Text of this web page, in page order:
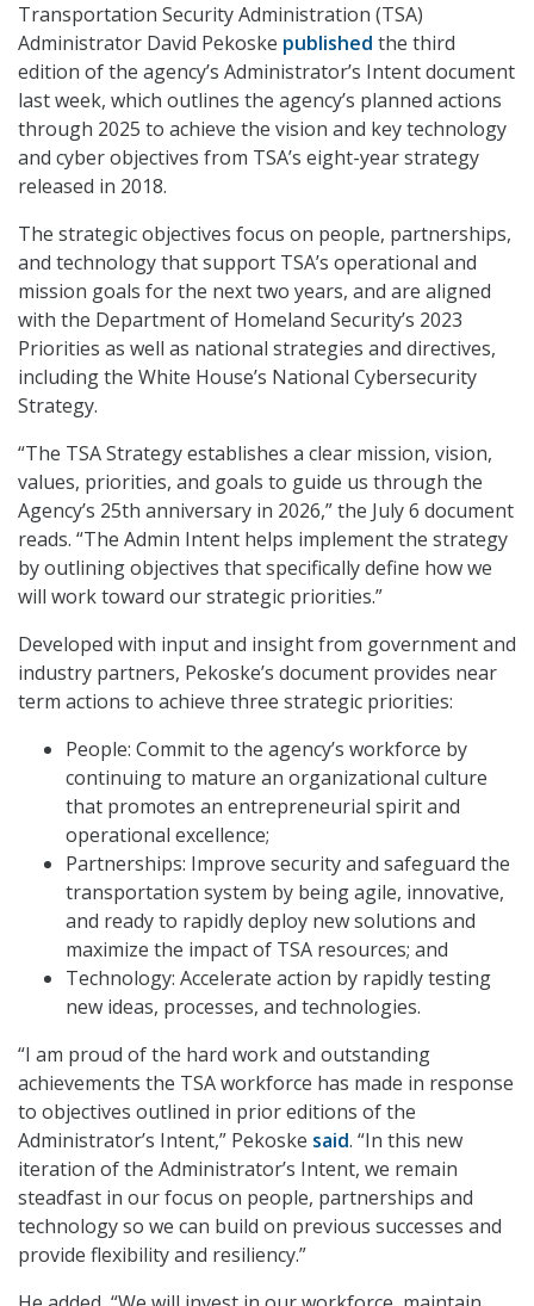
Transportation Security Administration (TSA)
Administrator David Pekoske published the third
edition of the agency’s Administrator’s Intent document
last week, which outlines the agency’s planned actions
through 2025 to achieve the vision and key technology
and cyber objectives from TSA’s eight-year strategy
released in 2018.
The strategic objectives focus on people, partnerships,
and technology that support TSA’s operational and
mission goals for the next two years, and are aligned
with the Department of Homeland Security’s 2023
Priorities as well as national strategies and directives,
including the White House’s National Cybersecurity
Strategy.
“The TSA Strategy establishes a clear mission, vision,
values, priorities, and goals to guide us through the
Agency’s 25th anniversary in 2026,” the July 6 document
reads. “The Admin Intent helps implement the strategy
by outlining objectives that specifically define how we
will work toward our strategic priorities.”
Developed with input and insight from government and
industry partners, Pekoske’s document provides near
term actions to achieve three strategic priorities:
People: Commit to the agency’s workforce by
continuing to mature an organizational culture
that promotes an entrepreneurial spirit and
operational excellence;
Partnerships: Improve security and safeguard the
transportation system by being agile, innovative,
and ready to rapidly deploy new solutions and
maximize the impact of TSA resources; and
Technology: Accelerate action by rapidly testing
new ideas, processes, and technologies.
“I am proud of the hard work and outstanding
achievements the TSA workforce has made in response
to objectives outlined in prior editions of the
Administrator’s Intent,” Pekoske said. “In this new
iteration of the Administrator’s Intent, we remain
steadfast in our focus on people, partnerships and
technology so we can build on previous successes and
provide flexibility and resiliency.”